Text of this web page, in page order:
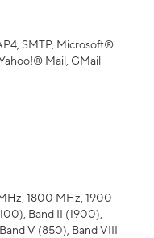
SMTP, Microsoft®
Mail, GMail
1800 MHz, 1900
Band II (1900),
V (850), Band VIII